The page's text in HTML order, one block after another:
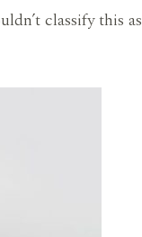
classify this as